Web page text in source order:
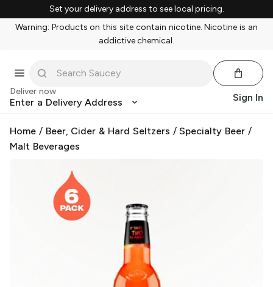
Set your delivery address to see local pricing.
Warning: Products on this site contain nicotine. Nicotine is an
addictive chemical.
Deliver now
Enter a Delivery Address Sign In
Home / Beer, Cider & Hard Seltzers /Specialty Beer /
Malt Beverages